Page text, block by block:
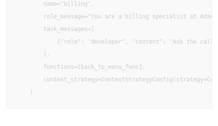
        name="billing",
role_message="You are a billing specialist at Acme
        task_messages=[
{"role": "developer", "content": "Ask the
        ],
        functions=[back_to_menu_func],
    )